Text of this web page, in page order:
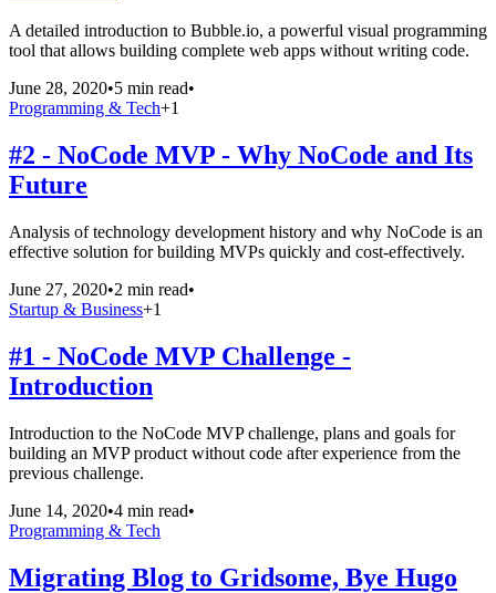
A detailed introduction to Bubble.io, a powerful visual programming
tool that allows building complete web apps without writing code.
June 28, 2020•5 min read•
Programming & Tech+1
#2 - NoCode MVP - Why NoCode and Its
Future
Analysis of technology development history and why NoCode is an
effective solution for building MVPs quickly and cost-effectively.
June 27, 2020•2 min read•
Startup & Business+1
#1 - NoCode MVP Challenge -
Introduction
Introduction to the NoCode MVP challenge, plans and goals for
building an MVP product without code after experience from the
previous challenge.
June 14, 2020•4 min read•
Programming & Tech
Migrating Blog to Gridsome, Bye Hugo